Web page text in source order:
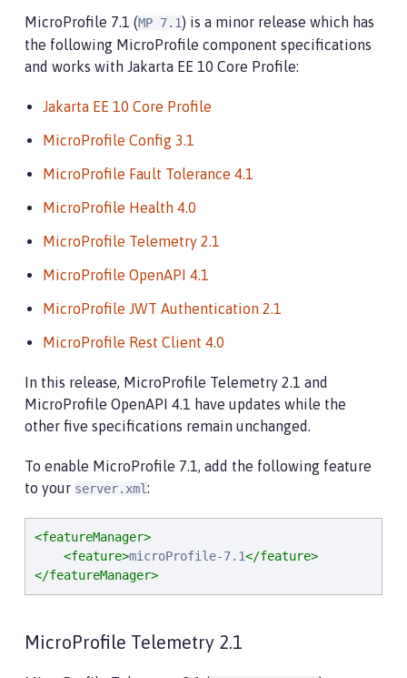
MicroProfile 7.1 (MP 7.1) is a minor release which has
the following MicroProfile component specifications
and works with Jakarta EE 10 Core Profile:
Jakarta EE 10 Core Profile
MicroProfile Config 3.1
MicroProfile Fault Tolerance 4.1
MicroProfile Health 4.0
MicroProfile Telemetry 2.1
MicroProfile OpenAPI 4.1
MicroProfile JWT Authentication 2.1
MicroProfile Rest Client 4.0
In this release, MicroProfile Telemetry 2.1 and
MicroProfile OpenAPI 4.1 have updates while the
other five specifications remain unchanged.
To enable MicroProfile 7.1, add the following feature
to your server.xml:
<featureManager>
<feature>microProfile-7.1</feature>
</featureManager>
MicroProfile Telemetry 2.1